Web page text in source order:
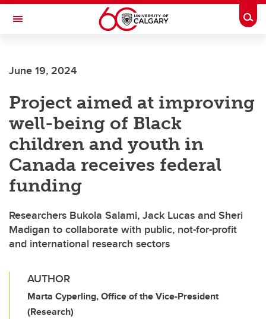
Skip to main content
Toggle Navigation
June 19, 2024
Project aimed at improving
well-being of Black
children and youth in
Canada receives federal
funding
Researchers Bukola Salami, Jack Lucas and Sheri
Madigan to collaborate with public, not-for-profit
and international research sectors
AUTHOR
Marta Cyperling, Office of the Vice-President
(Research)